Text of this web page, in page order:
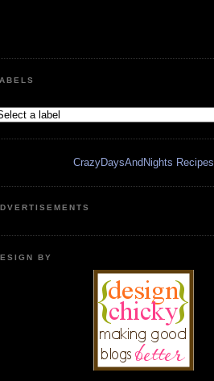
CrazyDaysAndNights Recipes
BY